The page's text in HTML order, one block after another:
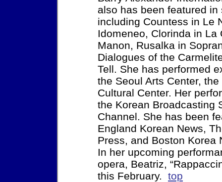
also has been featured
including Countess in Le
Idomeneo, Clorinda in
Manon, Rusalka in
Dialogues of the
Tell. She has performed
the Seoul Arts Center,
Cultural Center. Her
the Korean Broadcasting
Channel. She has been
England Korean News,
Press, and Boston Korea
In her upcoming
opera, Beatriz,
this February. top